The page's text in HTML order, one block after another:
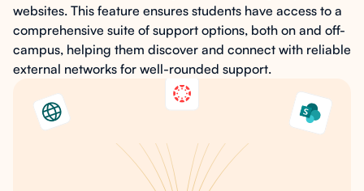
websites. This feature ensures students have access to a
comprehensive suite of support options, both on and off-
campus, helping them discover and connect with reliable
external networks for well-rounded support.